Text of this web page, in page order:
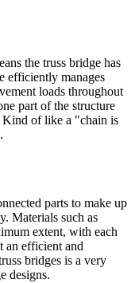
the truss bridge has
efficiently manages
loads throughout
part of the structure
Kind of like a "chain is
parts to make up
Materials such as
extent, with each
an efficient and
bridges is a very
designs.